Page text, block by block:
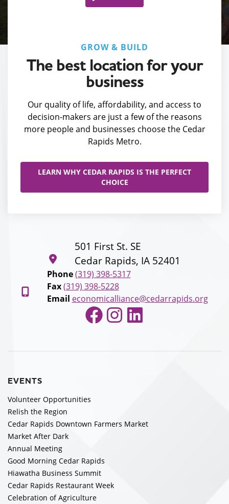
GROW & BUILD
The best location for your
business
Our quality of life, affordability, and access to
decision-makers are just a few of the reasons
more people and businesses choose the Cedar
Rapids Metro.
LEARN WHY CEDAR RAPIDS IS THE PERFECT
CHOICE
501 First St. SE
Cedar Rapids, IA 52401
Phone (319) 398-5317
Fax (319) 398-5228
Email economicalliance@cedarrapids.org
Facebook
Instagram
LinkedIn
EVENTS
Volunteer Opportunities
Relish the Region
Cedar Rapids Downtown Farmers Market
Market After Dark
Annual Meeting
Good Morning Cedar Rapids
Hiawatha Business Summit
Cedar Rapids Restaurant Week
Celebration of Agriculture